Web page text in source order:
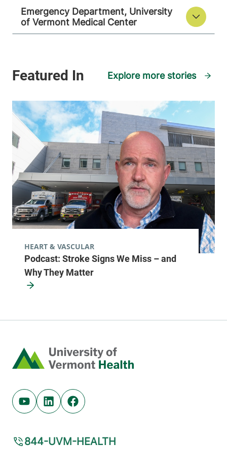
Emergency Department, University
of Vermont Medical Center
Explore more stories
Podcast: Stroke Signs We Miss – and
Why They Matter
HEART & VASCULAR
Home
Youtube (opens in new tab)
Linkedin (opens in new tab)
Facebook (opens in new tab)
844-UVM-HEALTH